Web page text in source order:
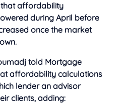
that affordability
during April before
once the market
told Mortgage
affordability calculations
lender an advisor
clients, adding: